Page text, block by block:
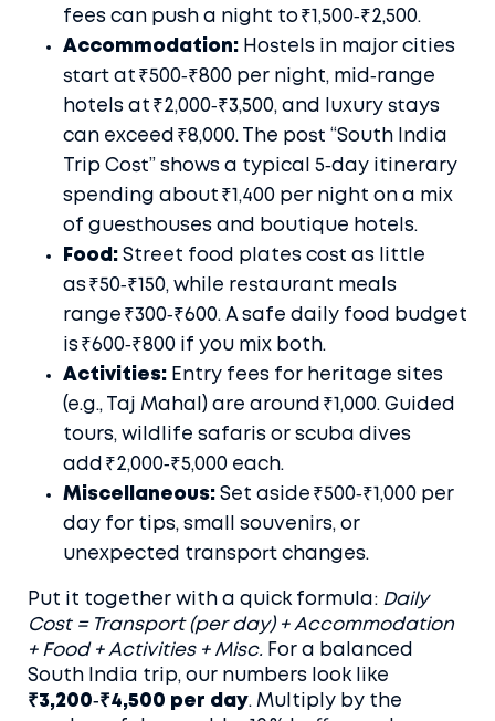
fees can push a night to ₹1,500‑₹2,500.
Accommodation: Hostels in major cities
start at ₹500‑₹800 per night, mid‑range
hotels at ₹2,000‑₹3,500, and luxury stays
can exceed ₹8,000. The post “South India
Trip Cost” shows a typical 5‑day itinerary
spending about ₹1,400 per night on a mix
of guesthouses and boutique hotels.
Food: Street food plates cost as little
as ₹50‑₹150, while restaurant meals
range ₹300‑₹600. A safe daily food budget
is ₹600‑₹800 if you mix both.
Activities: Entry fees for heritage sites
(e.g., Taj Mahal) are around ₹1,000. Guided
tours, wildlife safaris or scuba dives
add ₹2,000‑₹5,000 each.
Miscellaneous: Set aside ₹500‑₹1,000 per
day for tips, small souvenirs, or
unexpected transport changes.
Put it together with a quick formula: Daily
Cost = Transport (per day) + Accommodation
+ Food + Activities + Misc. For a balanced
South India trip, our numbers look like
₹3,200‑₹4,500 per day. Multiply by the